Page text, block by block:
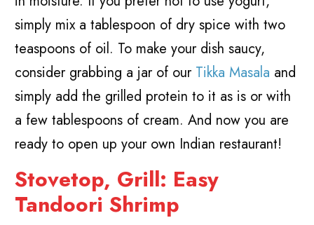
simply mix a tablespoon of dry spice with two
teaspoons of oil. To make your dish saucy,
consider grabbing a jar of our Tikka Masala and
simply add the grilled protein to it as is or with
a few tablespoons of cream. And now you are
ready to open up your own Indian restaurant!
Stovetop, Grill: Easy
Tandoori Shrimp